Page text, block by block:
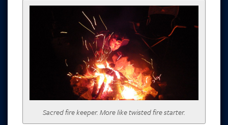
Sacred fire keeper. More like twisted fire starter.